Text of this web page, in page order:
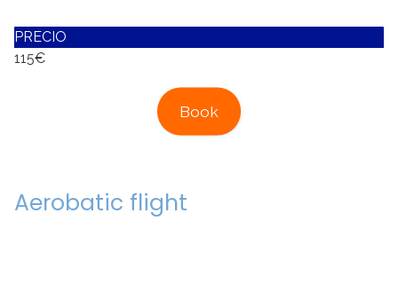
PRECIO
115€
Book
Aerobatic flight